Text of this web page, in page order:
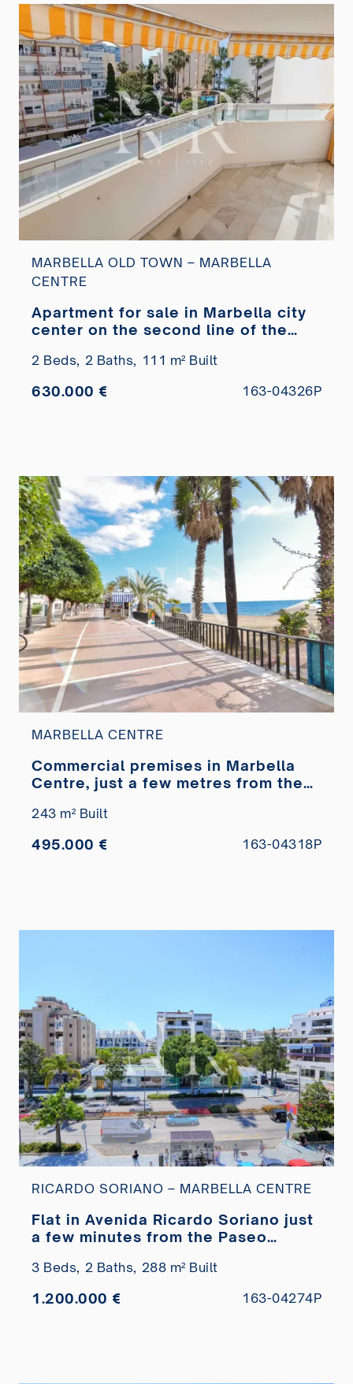
MARBELLA OLD TOWN – MARBELLA
CENTRE
Apartment for sale in Marbella city
center on the second line of the
2 Beds, 2 Baths, 111 m² Built
630.000 € 163-04326P
MARBELLA CENTRE
Commercial premises in Marbella
Centre, just a few metres from the
243 m² Built
495.000 € 163-04318P
RICARDO SORIANO – MARBELLA CENTRE
Flat in Avenida Ricardo Soriano just
a few minutes from the Paseo
3 Beds, 2 Baths, 288 m² Built
1.200.000 € 163-04274P